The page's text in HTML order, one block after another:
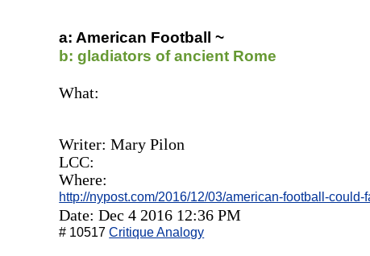
a: American Football ~
b: gladiators of ancient Rome
What:
Writer: Mary Pilon
LCC:
Where:
http://nypost.com/2016/12/03/american-football-
Date: Dec 4 2016 12:36 PM
# 10517Critique Analogy